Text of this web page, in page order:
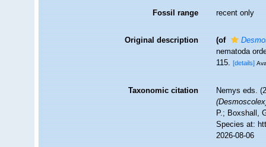
Fossil range recent only
Original description (of
nematoda
115. [details]
Taxonomic citation
Nemys eds.
P.; Boxshall,
Species at:
2026-08-06